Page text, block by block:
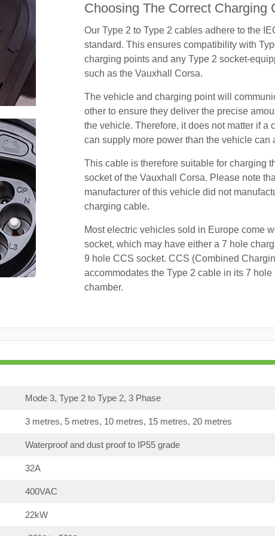
Choosing The Correct Charging
Our Type 2 to Type 2 cables adhere to the
standard. This ensures compatibility with
charging points and any Type 2 socket-
such as the Vauxhall Corsa.
The vehicle and charging point will
other to ensure they deliver the precise
the vehicle. Therefore, it does not matter if a
can supply more power than the vehicle can
This cable is therefore suitable for charging
socket of the Vauxhall Corsa. Please note
manufacturer of this vehicle did not
charging cable.
Most electric vehicles sold in Europe come
socket, which may have either a 7 hole
9 hole CCS socket. CCS (Combined
accommodates the Type 2 cable in its 7 hole
chamber.
Mode 3, Type 2 to Type 2, 3 Phase
3 metres, 5 metres, 10 metres, 15 metres, 20 metres
Waterproof and dust proof to IP55 grade
32A
400VAC
22kW